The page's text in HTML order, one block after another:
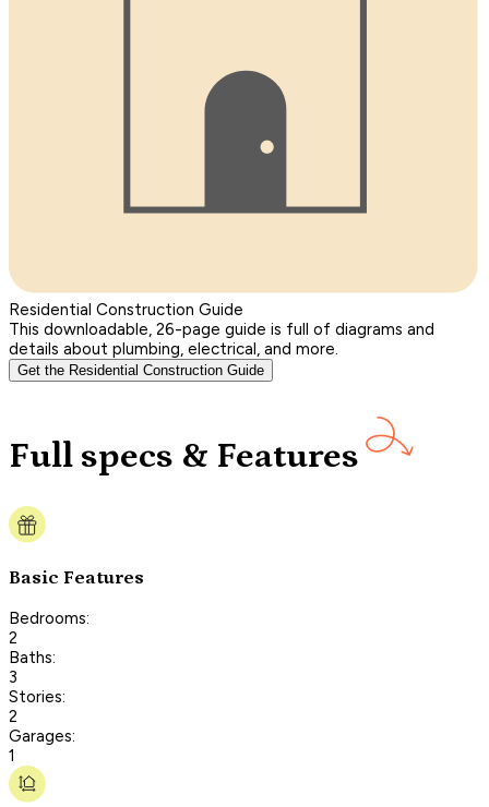
Residential Construction Guide
This downloadable, 26-page guide is full of diagrams and
details about plumbing, electrical, and more.
Get the Residential Construction Guide
Full specs & Features
Basic Features
Bedrooms:
2
Baths:
3
Stories:
2
Garages:
1